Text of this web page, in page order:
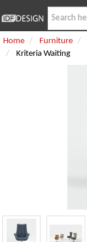
Home Furniture
Kriteria Waiting